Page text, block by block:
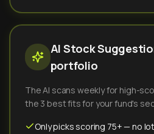
AI Stock
portfolio
The AI scans weekly for high-
the 3 best fits for your fund's
Only picks scoring 75+ — no